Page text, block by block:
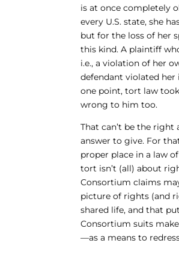
is at once completely
every U.S. state, she
but for the loss of her
this kind. A plaintiff
i.e., a violation of her
defendant violated her
one point, tort law
wrong to him too.
That can’t be the right
answer to give. For
proper place in a law
tort isn’t (all) about
Consortium claims
picture of rights (and
shared life, and that
Consortium suits
—as a means to